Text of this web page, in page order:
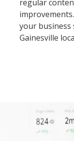
regular
your business
Gainesville